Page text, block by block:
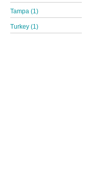
Tampa (1)
Turkey (1)